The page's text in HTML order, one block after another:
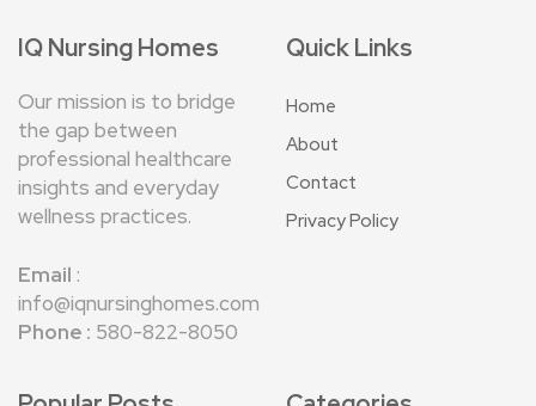
IQ Nursing Homes
Our mission is to bridge
the gap between
professional healthcare
insights and everyday
wellness practices.
Email :
info@iqnursinghomes.com
Phone : 580-822-8050
Quick Links
Home
About
Contact
Privacy Policy